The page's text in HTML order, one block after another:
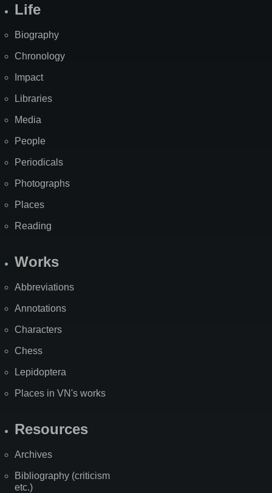
Life
Biography
Chronology
Impact
Libraries
Media
People
Periodicals
Photographs
Places
Reading
Works
Abbreviations
Annotations
Characters
Chess
Lepidoptera
Places in VN's works
Resources
Archives
Bibliography (criticism
etc.)